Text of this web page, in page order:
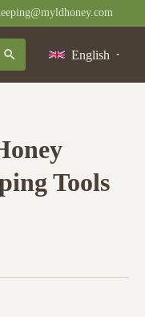
English
Tools